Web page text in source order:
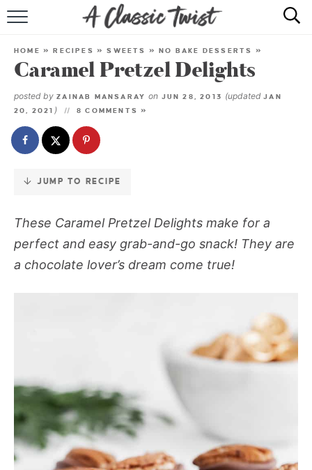
Skip
Recipe
RECIPE INDEX
SHOP
HOME »RECIPES »SWEETS »NO BAKE DESSERTS »
Caramel Pretzel Delights
posted by ZAINAB MANSARAY on JUN 28, 2013 (updatedJAN
20, 2021 ) 8 COMMENTS »
JUMP TO RECIPE
These Caramel Pretzel Delights make for a
perfect and easy grab-and-go snack! They are
a chocolate lover’s dream come true!